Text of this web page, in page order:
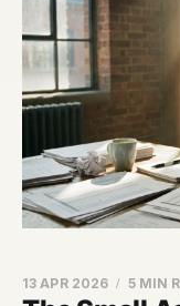
13 APR 2026 5 MIN